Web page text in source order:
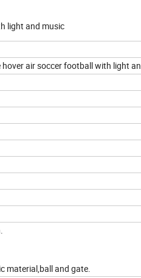
light and music
air soccer football with light
material,ball and gate.